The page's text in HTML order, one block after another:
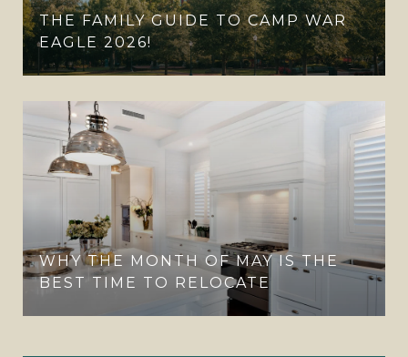
THE FAMILY GUIDE TO CAMP WAR
EAGLE 2026!
WHY THE MONTH OF MAY IS THE
BEST TIME TO RELOCATE